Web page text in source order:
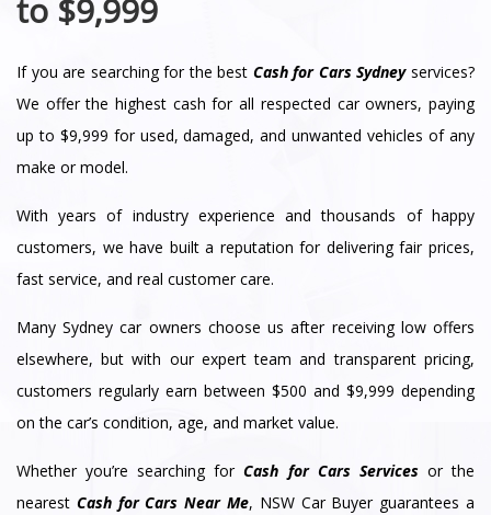
to $9,999
If you are searching for the best Cash for Cars Sydneyservices?
We offer the highest cash for all respected car owners, paying
up to $9,999 for used, damaged, and unwanted vehicles of any
make or model.
With years of industry experience and thousands of happy
customers, we have built a reputation for delivering fair prices,
fast service, and real customer care.
Many Sydney car owners choose us after receiving low offers
elsewhere, but with our expert team and transparent pricing,
customers regularly earn between $500 and $9,999 depending
on the car’s condition, age, and market value.
Whether you’re searching forCash for Cars Servicesor the
nearest Cash for Cars Near Me, NSW Car Buyer guarantees a